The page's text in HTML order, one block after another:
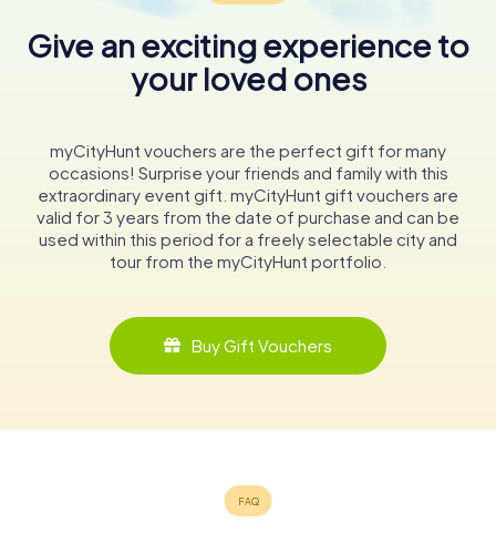
Give an exciting experience to
your loved ones
myCityHunt vouchers are the perfect gift for many
occasions! Surprise your friends and family with this
extraordinary event gift. myCityHunt gift vouchers are
valid for 3 years from the date of purchase and can be
used within this period for a freely selectable city and
tour from the myCityHunt portfolio.
Buy Gift Vouchers